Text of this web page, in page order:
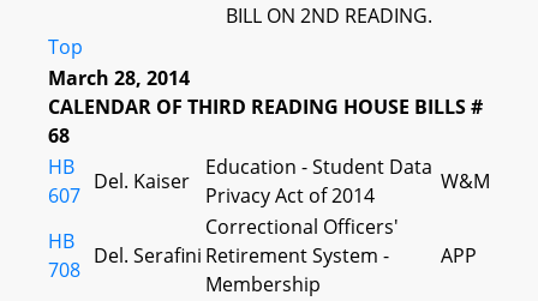
BILL ON 2ND READING.
Top
March 28, 2014
CALENDAR OF THIRD READING HOUSE BILLS #
68
HB
607
Del. Kaiser
Education - Student Data
Privacy Act of 2014
W&M
HB
708
Del. Serafini
Correctional Officers'
Retirement System -
Membership
APP